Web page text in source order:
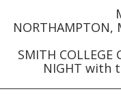
NORTHAMPTON,
SMITH
NIGHT with